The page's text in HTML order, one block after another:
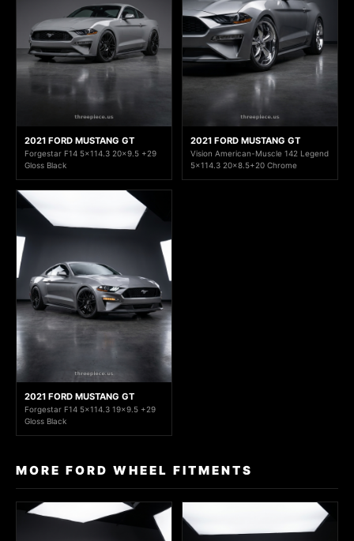
2021 FORD MUSTANG GT
Forgestar F14 5x114.3 20x9.5 +29
Gloss Black
2021 FORD MUSTANG GT
Vision American-Muscle 142 Legend
5x114.3 20x8.5+20 Chrome
2021 FORD MUSTANG GT
Forgestar F14 5x114.3 19x9.5 +29
Gloss Black
MORE FORD WHEEL FITMENTS